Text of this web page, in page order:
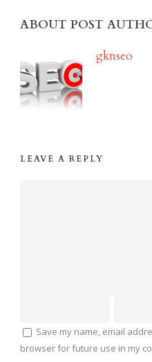
ABOUT POST
gknseo
LEAVE A REPLY
Save my name, email
browser for future use in my